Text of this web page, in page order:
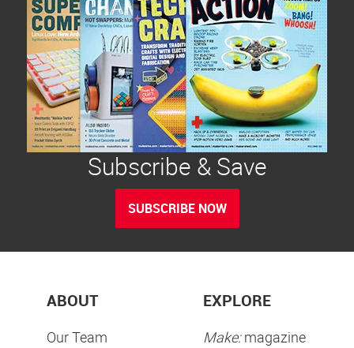
Subscribe & Save
SUBSCRIBE NOW
ABOUT
Our Team
EXPLORE
Make:magazine